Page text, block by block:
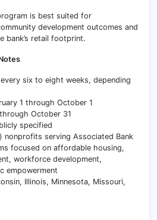
is best suited for
development outcomes and
bank’s retail footprint.
six to eight weeks, depending
1 through October 1
October 31
specified
nonprofits serving Associated Bank
focused on affordable housing,
workforce development,
empowerment
Illinois, Minnesota, Missouri,